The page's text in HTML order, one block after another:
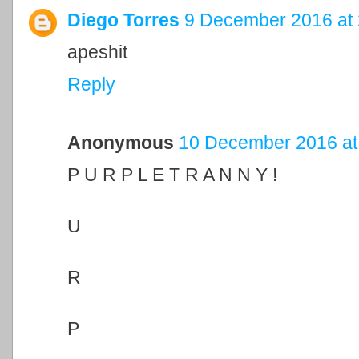
Diego Torres 9 December 2016 at
apeshit
Reply
Anonymous 10 December 2016
P U R P L E T R A N N Y !
U
R
P